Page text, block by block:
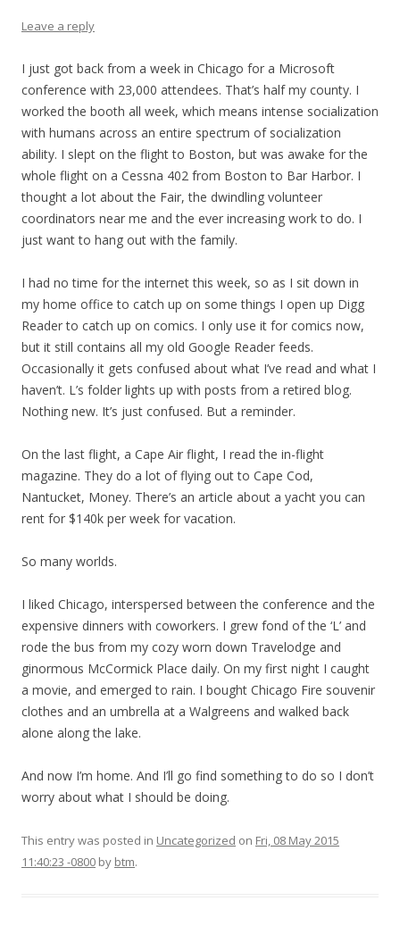
Leave a reply
I just got back from a week in Chicago for a Microsoft
conference with 23,000 attendees. That’s half my county. I
worked the booth all week, which means intense socialization
with humans across an entire spectrum of socialization
ability. I slept on the flight to Boston, but was awake for the
whole flight on a Cessna 402 from Boston to Bar Harbor. I
thought a lot about the Fair, the dwindling volunteer
coordinators near me and the ever increasing work to do. I
just want to hang out with the family.
I had no time for the internet this week, so as I sit down in
my home office to catch up on some things I open up Digg
Reader to catch up on comics. I only use it for comics now,
but it still contains all my old Google Reader feeds.
Occasionally it gets confused about what I’ve read and what I
haven’t. L’s folder lights up with posts from a retired blog.
Nothing new. It’s just confused. But a reminder.
On the last flight, a Cape Air flight, I read the in-flight
magazine. They do a lot of flying out to Cape Cod,
Nantucket, Money. There’s an article about a yacht you can
rent for $140k per week for vacation.
So many worlds.
I liked Chicago, interspersed between the conference and the
expensive dinners with coworkers. I grew fond of the ‘L’ and
rode the bus from my cozy worn down Travelodge and
ginormous McCormick Place daily. On my first night I caught
a movie, and emerged to rain. I bought Chicago Fire souvenir
clothes and an umbrella at a Walgreens and walked back
alone along the lake.
And now I’m home. And I’ll go find something to do so I don’t
worry about what I should be doing.
This entry was posted in Uncategorized on Fri, 08 May 2015
11:40:23 -0800 by btm.